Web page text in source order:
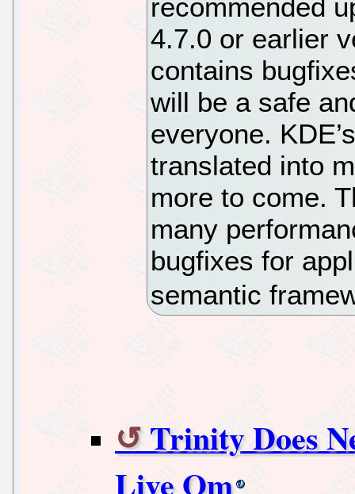
recommended
4.7.0 or earlier
contains
will be a safe
everyone.
translated into
more to come.
many
bugfixes for
semantic
Trinity Does
Live Om